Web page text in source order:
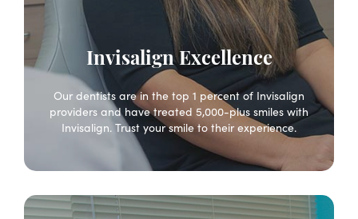
Invisalign Excellence
Our dentists are in the top 1 percent of Invisalign
providers and have treated 5,000-plus smiles with
Invisalign. Trust your smile to their experience.